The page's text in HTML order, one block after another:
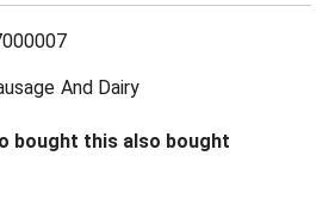
i
s
And Dairy
bought this also bought